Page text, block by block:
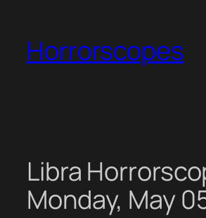
content
Horrorscopes
Libra
Monday, May